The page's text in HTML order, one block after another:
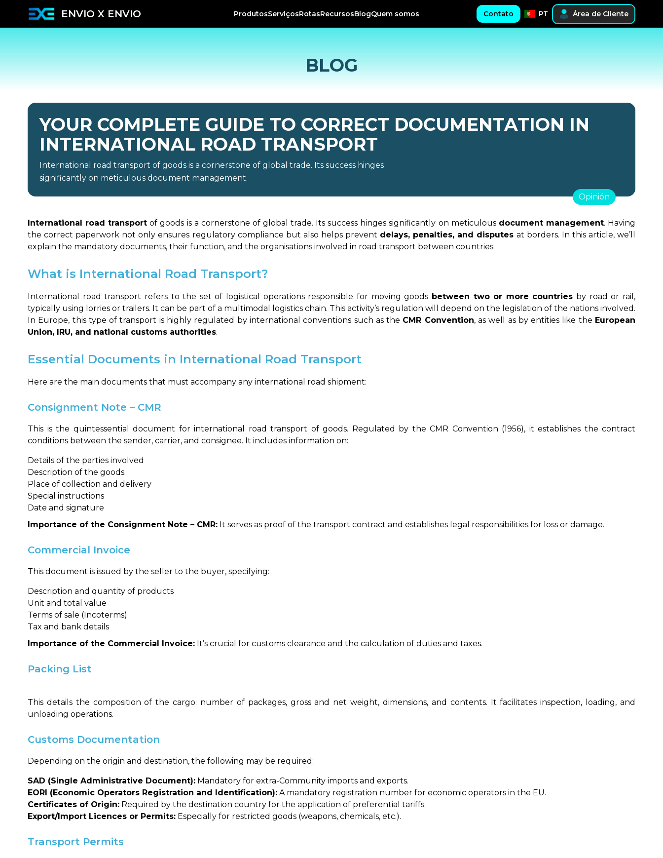
ENVIO X ENVIO ProdutosServiçosRotasRecursosBlogQuem somos Contato PT Área de Cliente
BLOG
YOUR COMPLETE GUIDE TO CORRECT DOCUMENTATION IN
INTERNATIONAL ROAD TRANSPORT
International road transport of goods is a cornerstone of global trade. Its success hinges
significantly on meticulous document management.
Opinión
International road transport of goods is a cornerstone of global trade. Its success hinges significantly on meticulous document management. Having
the correct paperwork not only ensures regulatory compliance but also helps prevent delays, penalties, and disputes at borders. In this article, we’ll
explain the mandatory documents, their function, and the organisations involved in road transport between countries.
What is International Road Transport?
International road transport refers to the set of logistical operations responsible for moving goods between two or more countries by road or rail,
typically using lorries or trailers. It can be part of a multimodal logistics chain. This activity’s regulation will depend on the legislation of the nations involved.
In Europe, this type of transport is highly regulated by international conventions such as the CMR Convention, as well as by entities like the European
Union, IRU, and national customs authorities.
Essential Documents in International Road Transport
Here are the main documents that must accompany any international road shipment:
Consignment Note – CMR
This is the quintessential document for international road transport of goods. Regulated by the CMR Convention (1956), it establishes the contract
conditions between the sender, carrier, and consignee. It includes information on:
Details of the parties involved
Description of the goods
Place of collection and delivery
Special instructions
Date and signature
Importance of the Consignment Note – CMR: It serves as proof of the transport contract and establishes legal responsibilities for loss or damage.
Commercial Invoice
This document is issued by the seller to the buyer, specifying:
Description and quantity of products
Unit and total value
Terms of sale (Incoterms)
Tax and bank details
Importance of the Commercial Invoice: It’s crucial for customs clearance and the calculation of duties and taxes.
Packing List
This details the composition of the cargo: number of packages, gross and net weight, dimensions, and contents. It facilitates inspection, loading, and
unloading operations.
Customs Documentation
Depending on the origin and destination, the following may be required:
SAD (Single Administrative Document): Mandatory for extra-Community imports and exports.
EORI (Economic Operators Registration and Identification): A mandatory registration number for economic operators in the EU.
Certificates of Origin: Required by the destination country for the application of preferential tariffs.
Export/Import Licences or Permits: Especially for restricted goods (weapons, chemicals, etc.).
Transport Permits